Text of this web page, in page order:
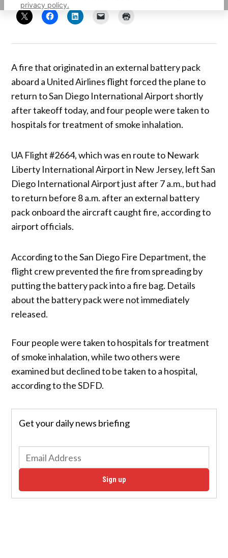
privacy policy.
A fire that originated in an external battery pack
aboard a United Airlines flight forced the plane to
return to San Diego International Airport shortly
after takeoff today, and four people were taken to
hospitals for treatment of smoke inhalation.
UA Flight #2664, which was en route to Newark
Liberty International Airport in New Jersey, left San
Diego International Airport just after 7 a.m., but had
to return before 8 a.m. after an external battery
pack onboard the aircraft caught fire, according to
airport officials.
According to the San Diego Fire Department, the
flight crew prevented the fire from spreading by
putting the battery pack into a fire bag. Details
about the battery pack were not immediately
released.
Four people were taken to hospitals for treatment
of smoke inhalation, while two others were
examined but declined to be taken to a hospital,
according to the SDFD.
Get your daily news briefing
Sign up